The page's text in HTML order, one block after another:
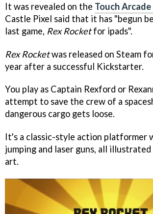
It was revealed on the Touch
Castle Pixel said that it has "begun
last game, Rex Rocketfor ipads".
Rex Rocketwas released on Steam
year after a successful Kickstarter.
You play as Captain Rexford or
attempt to save the crew of a
dangerous cargo gets loose.
It's a classic-style action platformer
jumping and laser guns, all
art.